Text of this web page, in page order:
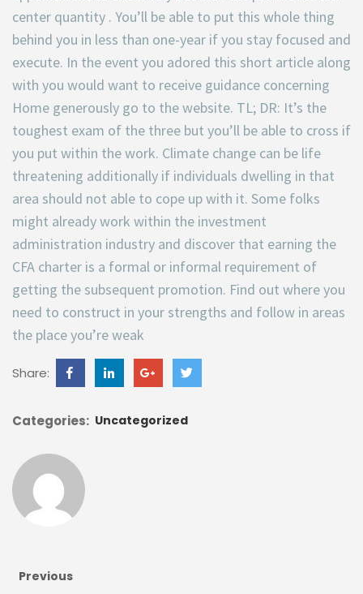
center quantity . You’ll be able to put this whole thing
behind you in less than one-year if you stay focused and
execute. In the event you adored this short article along
with you would want to receive guidance concerning
Home generously go to the website. TL; DR: It’s the
toughest exam of the three but you’ll be able to cross if
you put within the work. Climate change can be life
threatening additionally if individuals dwelling in that
area should not able to cope up with it. Some folks
might already work within the investment
administration industry and discover that earning the
CFA charter is a formal or informal requirement of
getting the subsequent promotion. Find out where you
need to construct in your strengths and follow in areas
the place you’re weak
Share:
Categories: Uncategorized
Previous